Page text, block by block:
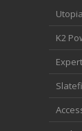
K2
Expert